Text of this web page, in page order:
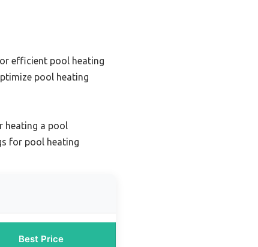
efficient pool heating
pool heating
heating a pool
for pool heating
Best Price